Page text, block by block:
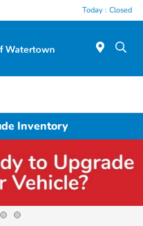
Today : Closed
Inventory